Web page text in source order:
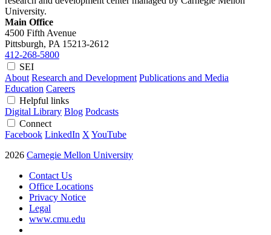
University.
Main Office
4500 Fifth Avenue
Pittsburgh, PA 15213-2612
412-268-5800
SEI
About Research and Development Publications and Media
Education Careers
Helpful links
Digital Library Blog Podcasts
Connect
Facebook LinkedIn X YouTube
2026 Carnegie Mellon University
Contact Us
Office Locations
Privacy Notice
Legal
www.cmu.edu